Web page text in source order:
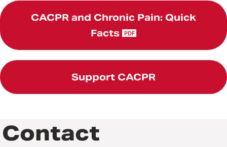
CACPR and Chronic Pain: Quick
Facts
PDF
Support CACPR
Contact